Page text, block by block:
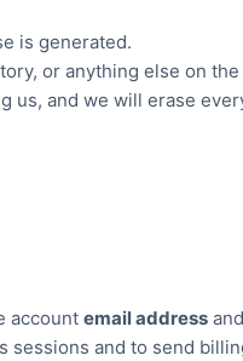
is generated.
or anything else on the
us, and we will erase
account email address
sessions and to send